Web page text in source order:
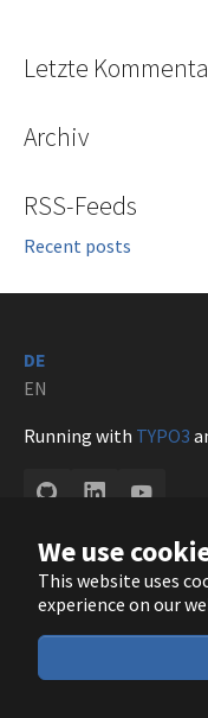
We use
This website uses
experience on our
Letzte
Archiv
RSS-Feeds
Recent posts
DE
EN
Running with TYPO3
GitHubLinkedInYouTube